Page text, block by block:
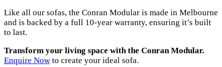
Like all our sofas, the Conran Modular is made in Melbourne
and is backed by a full 10-year warranty, ensuring it’s built
to last.
Transform your living space with the Conran Modular.
Enquire Now to create your ideal sofa.